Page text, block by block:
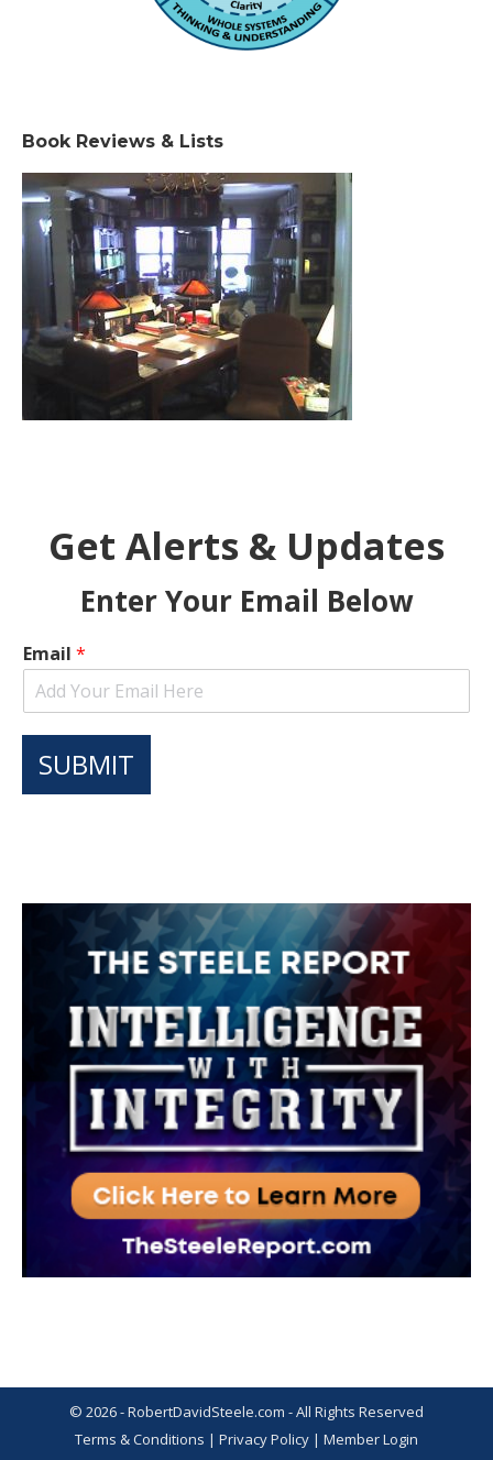
Book Reviews & Lists
Get Alerts & Updates
Enter Your Email Below
Email *
SUBMIT
© 2026 - RobertDavidSteele.com - All Rights Reserved
Terms & Conditions | Privacy Policy | Member Login